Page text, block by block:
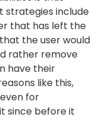
strategies include
that has left the
the user would
rather remove
have their
like this,
for
since before it